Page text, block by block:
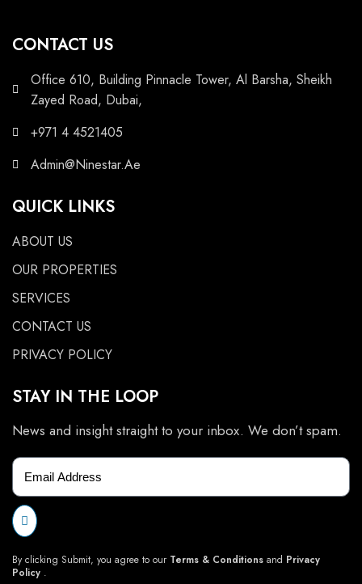
CONTACT US
Office 610, Building Pinnacle Tower, Al Barsha, Sheikh
Zayed Road, Dubai,
+971 4 4521405
Admin@Ninestar.Ae
QUICK LINKS
ABOUT US
OUR PROPERTIES
SERVICES
CONTACT US
PRIVACY POLICY
STAY IN THE LOOP
News and insight straight to your inbox. We don’t spam.
By clicking Submit, you agree to our Terms & Conditions and Privacy
Policy .